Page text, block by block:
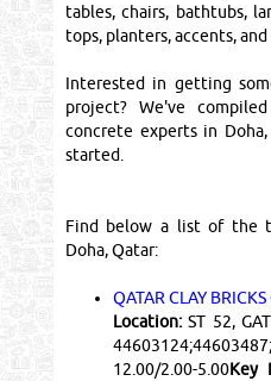
tables, chairs, bathtubs,
tops, planters, accents,
Interested in getting
project? We've
concrete experts in
started.
Find below a list of the
Doha, Qatar:
QATAR CLAY BRICKS
Location:ST 52,
12.00/2.00-5.00Key